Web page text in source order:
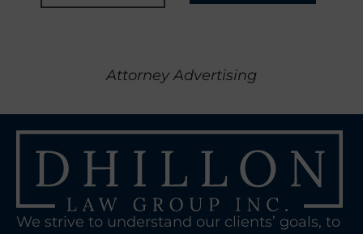
Attorney Advertising
We strive to understand our clients’ goals, to